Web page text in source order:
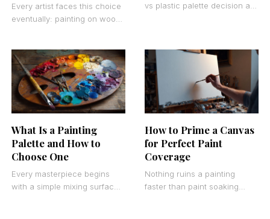
Every artist faces this choice
eventually: painting on wood
control to long-term
vs plastic palette decision at
What Is a Painting
Palette and How to
Choose One
Every masterpiece begins
with a simple mixing surface.
How to Prime a Canvas
for Perfect Paint
Coverage
Nothing ruins a painting
faster than paint soaking